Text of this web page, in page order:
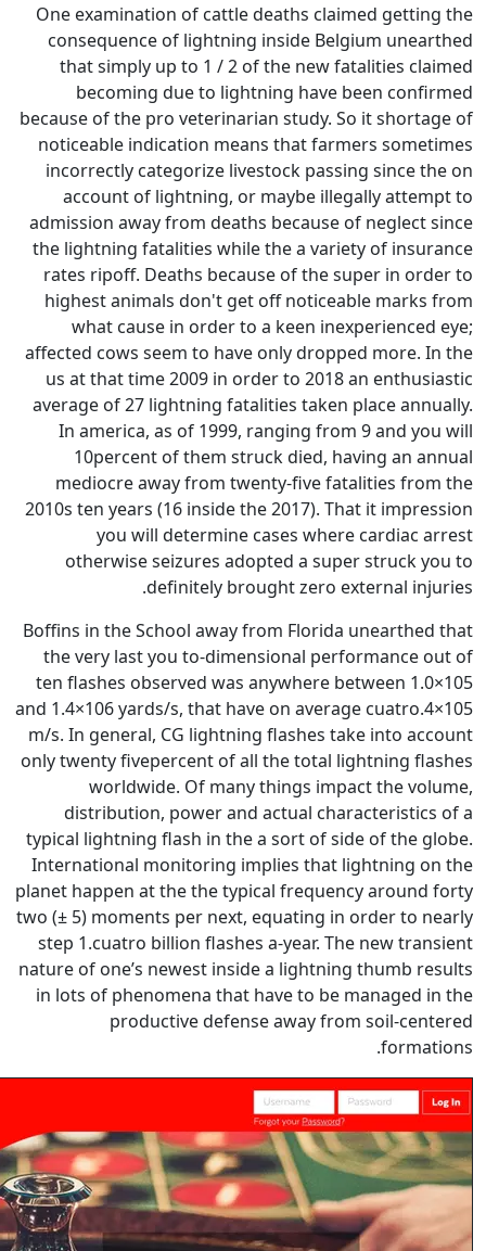
One examination of cattle
consequence of lightning
that simply up to 1 / 2 of
becoming due to
because of the pro
noticeable indication means
incorrectly categorize
account of lightning, or
admission away from deaths
the lightning fatalities while
rates ripoff. Deaths
highest animals don't get
what cause in order to a
affected cows seem to have
us at that time 2009 in
average of 27 lightning
In america, as of 1999,
10percent of them
mediocre away from
2010s ten years (16 inside the
you will determine
otherwise seizures
definitely
Boffins in the School away
the very last you to-
ten flashes observed was
and 1.4×106 yards/s, that have
m/s. In general, CG lightning
only twenty fivepercent of all
worldwide. Of many
distribution, power and
typical lightning flash in the a
International monitoring
planet happen at the the
two (± 5) moments per next,
step 1.cuatro billion flashes
nature of one’s newest inside
in lots of phenomena that
productive defense